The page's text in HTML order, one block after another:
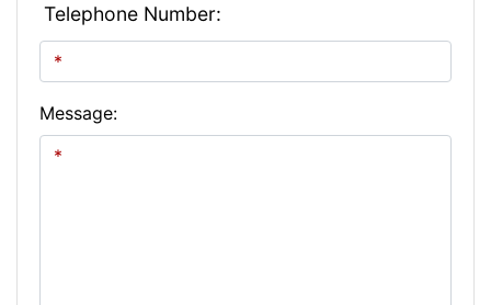
Telephone Number:
Message: